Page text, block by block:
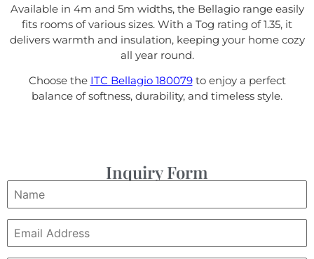
Available in 4m and 5m widths, the Bellagio range easily
fits rooms of various sizes. With a Tog rating of 1.35, it
delivers warmth and insulation, keeping your home cozy
all year round.
Choose the ITC Bellagio 180079to enjoy a perfect
balance of softness, durability, and timeless style.
Inquiry Form